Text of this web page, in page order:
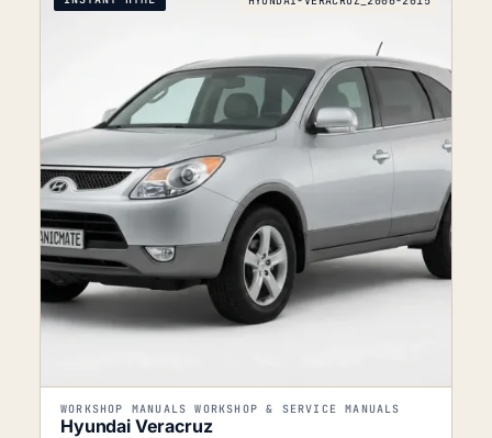
WORKSHOP MANUALS WORKSHOP & SERVICE MANUALS
Hyundai Veracruz